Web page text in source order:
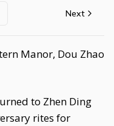
Next
Manor, Dou Zhao
to Zhen Ding
rites for